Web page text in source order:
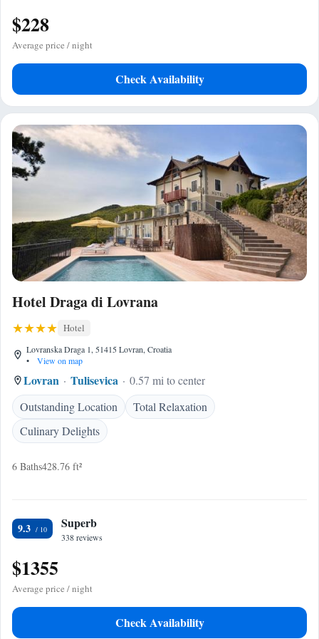
$228
Average price / night
Check Availability
Hotel Draga di Lovrana
Hotel
Lovranska Draga 1, 51415 Lovran, Croatia
•
View on map
Lovran Tulisevica
0.57 mi to center
Outstanding Location
Total Relaxation
Culinary Delights
6 Baths428.76 ft²
9.3 Superb
338 reviews
$1355
Average price / night
Check Availability